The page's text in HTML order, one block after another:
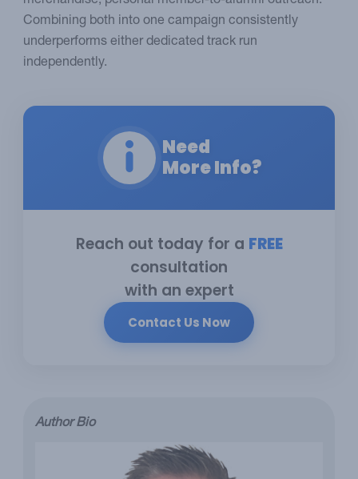
Combining both into one campaign consistently
underperforms either dedicated track run
independently.
Need
More Info?
Reach out today for a FREE
consultation
with an expert
Contact Us Now
Author Bio